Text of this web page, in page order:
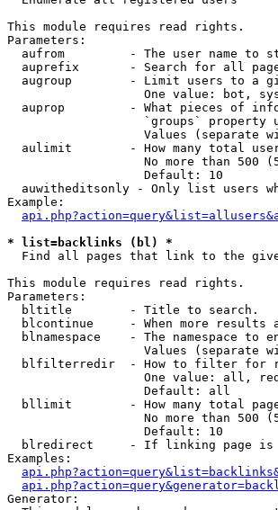
This module requires read rights.
Parameters:
aufrom         - The user name to
auprefix       - Search for all
augroup        - Limit users to a
One value: bot,
auprop         - What pieces of
`groups` property
Values (separate
aulimit        - How many total
No more than 500
                   Default: 10
auwitheditsonly - Only list users
Example:
* list=backlinks (bl) *
Find all pages that link to the
This module requires read rights.
Parameters:
  bltitle        - Title to search.
blcontinue     - When more results
blnamespace    - The namespace to
Values (separate
blfilterredir  - How to filter for
One value: all,
                   Default: all
bllimit        - How many total
No more than 500
                   Default: 10
blredirect     - If linking page
Examples:
Generator: